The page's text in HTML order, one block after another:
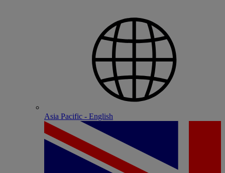
Asia Pacific - English